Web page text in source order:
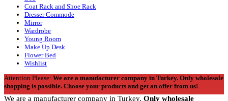
Coat Rack and Shoe Rack
Dresser Commode
Mirror
Wardrobe
Young Room
Make Up Desk
Flower Bed
Wishlist
Attention Please: We are a manufacturer company in Turkey. Only wholesale
shopping is possible. Choose your products and get an offer from us!
We are a manufacturer company in Turkey. Only wholesale